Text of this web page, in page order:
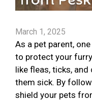
March 1, 2025
As a pet parent,
to protect your
like fleas, ticks,
them sick. By
shield your pets